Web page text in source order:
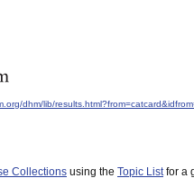
dhm/lib/
Collections using the Topic Listfor a